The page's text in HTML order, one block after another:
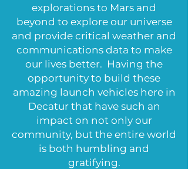
explorations to Mars and
beyond to explore our universe
and provide critical weather and
communications data to make
our lives better. Having the
opportunity to build these
amazing launch vehicles here in
Decatur that have such an
impact on not only our
community, but the entire world
is both humbling and
gratifying.